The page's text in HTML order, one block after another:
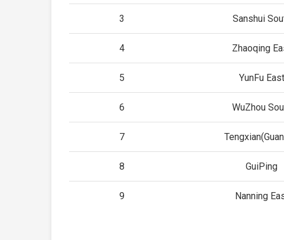
3 Sanshui
4 Zhaoqing
5 YunFu East
6 WuZhou
7
8 GuiPing
9 Nanning